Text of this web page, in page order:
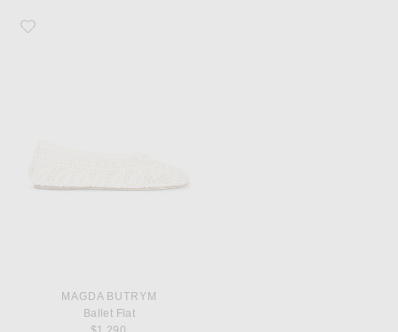
Favorite Magda Butrym Ballet Flat
MAGDA BUTRYM
Ballet Flat